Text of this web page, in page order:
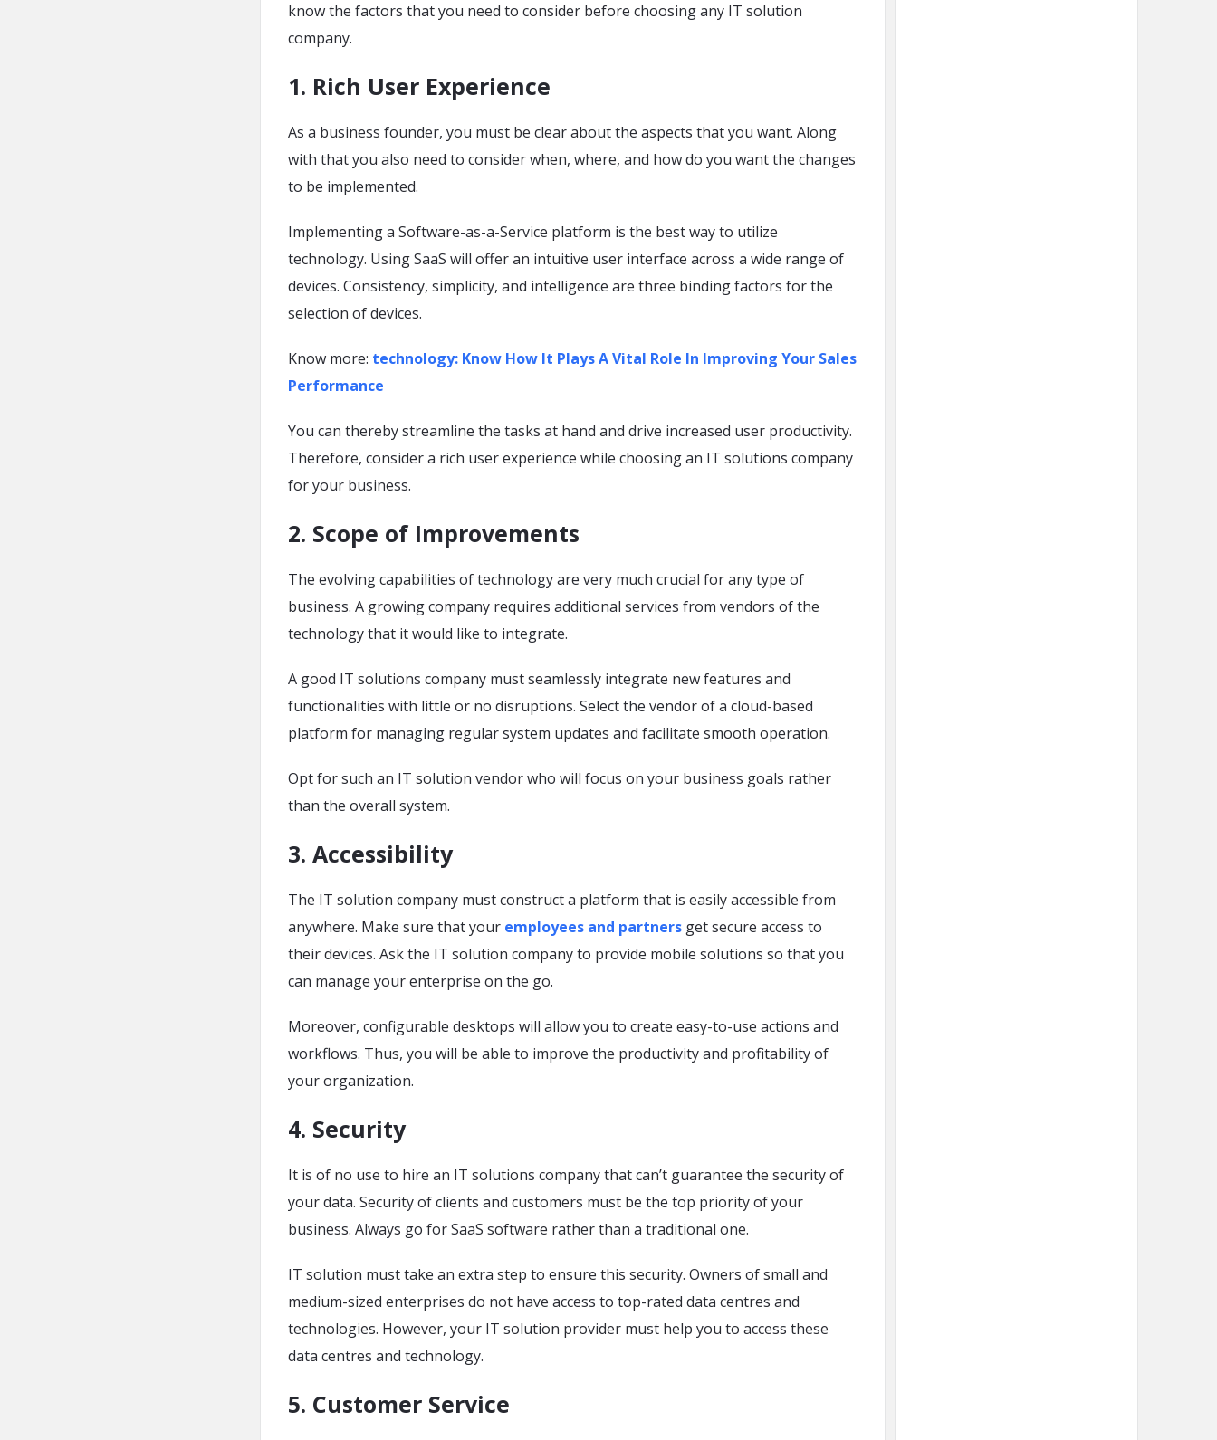
know the factors that you need to consider before choosing any IT solution
company.
1. Rich User Experience
As a business founder, you must be clear about the aspects that you want. Along
with that you also need to consider when, where, and how do you want the changes
to be implemented.
Implementing a Software-as-a-Service platform is the best way to utilize
technology. Using SaaS will offer an intuitive user interface across a wide range of
devices. Consistency, simplicity, and intelligence are three binding factors for the
selection of devices.
Know more: technology: Know How It Plays A Vital Role In Improving Your Sales
Performance
You can thereby streamline the tasks at hand and drive increased user productivity.
Therefore, consider a rich user experience while choosing an IT solutions company
for your business.
2. Scope of Improvements
The evolving capabilities of technology are very much crucial for any type of
business. A growing company requires additional services from vendors of the
technology that it would like to integrate.
A good IT solutions company must seamlessly integrate new features and
functionalities with little or no disruptions. Select the vendor of a cloud-based
platform for managing regular system updates and facilitate smooth operation.
Opt for such an IT solution vendor who will focus on your business goals rather
than the overall system.
3. Accessibility
The IT solution company must construct a platform that is easily accessible from
anywhere. Make sure that your employees and partners get secure access to
their devices. Ask the IT solution company to provide mobile solutions so that you
can manage your enterprise on the go.
Moreover, configurable desktops will allow you to create easy-to-use actions and
workflows. Thus, you will be able to improve the productivity and profitability of
your organization.
4. Security
It is of no use to hire an IT solutions company that can’t guarantee the security of
your data. Security of clients and customers must be the top priority of your
business. Always go for SaaS software rather than a traditional one.
IT solution must take an extra step to ensure this security. Owners of small and
medium-sized enterprises do not have access to top-rated data centres and
technologies. However, your IT solution provider must help you to access these
data centres and technology.
5. Customer Service